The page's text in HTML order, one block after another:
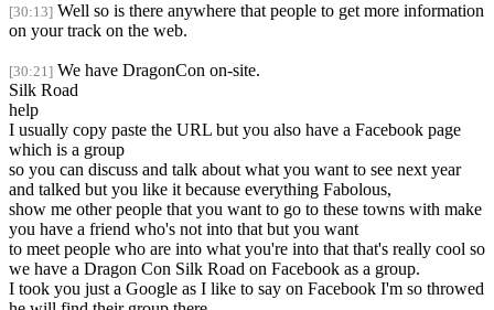
[30:13] Well so is there anywhere that people to get more information
on your track on the web.
[30:21] We have DragonCon on-site.
Silk Road
help
I usually copy paste the URL but you also have a Facebook page
which is a group
so you can discuss and talk about what you want to see next year
and talked but you like it because everything Fabolous,
show me other people that you want to go to these towns with make
you have a friend who's not into that but you want
to meet people who are into what you're into that that's really cool so
we have a Dragon Con Silk Road on Facebook as a group.
I took you just a Google as I like to say on Facebook I'm so throwed